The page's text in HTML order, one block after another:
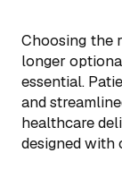
Choosing the
longer
essential.
and
healthcare
designed with